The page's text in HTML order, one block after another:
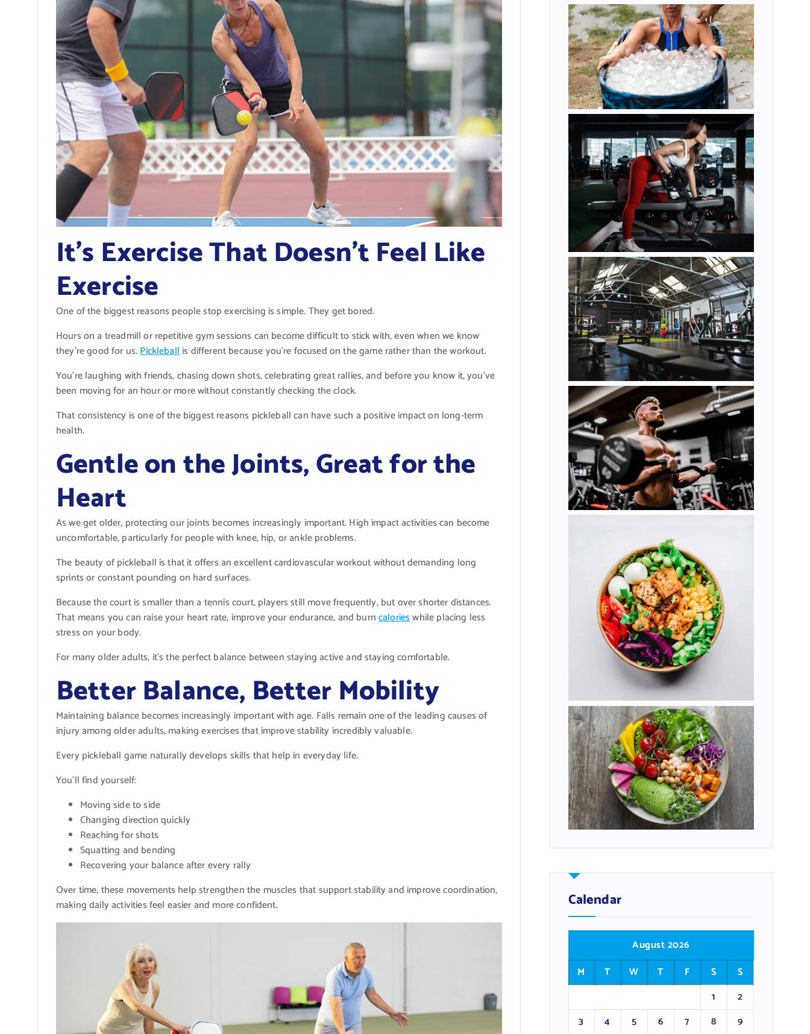
It’s Exercise That Doesn’t Feel Like
Exercise
One of the biggest reasons people stop exercising is simple. They get bored.
Hours on a treadmill or repetitive gym sessions can become difficult to stick with, even when we know
they’re good for us.Pickleballis different because you’re focused on the game rather than the workout.
You’re laughing with friends, chasing down shots, celebrating great rallies, and before you know it, you’ve
been moving for an hour or more without constantly checking the clock.
That consistency is one of the biggest reasons pickleball can have such a positive impact on long-term
health.
Gentle on the Joints, Great for the
Heart
As we get older, protecting our joints becomes increasingly important. High impact activities can become
uncomfortable, particularly for people with knee, hip, or ankle problems.
The beauty of pickleball is that it offers an excellent cardiovascular workout without demanding long
sprints or constant pounding on hard surfaces.
Because the court is smaller than a tennis court, players still move frequently, but over shorter distances.
That means you can raise your heart rate, improve your endurance, and burncalorieswhile placing less
stress on your body.
For many older adults, it’s the perfect balance between staying active and staying comfortable.
Better Balance, Better Mobility
Maintaining balance becomes increasingly important with age. Falls remain one of the leading causes of
injury among older adults, making exercises that improve stability incredibly valuable.
Every pickleball game naturally develops skills that help in everyday life.
You’ll find yourself:
Moving side to side
Changing direction quickly
Reaching for shots
Squatting and bending
Recovering your balance after every rally
Over time, these movements help strengthen the muscles that support stability and improve coordination,
making daily activities feel easier and more confident.
Calendar
August 2026
M
T W T F S
S
1
2
3
4 5 6 7 8 9